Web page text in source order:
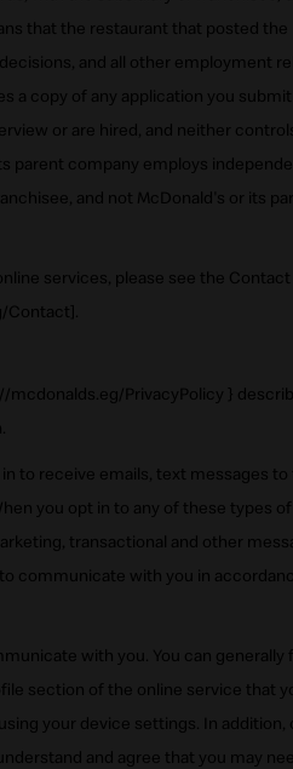
that the restaurant that posted the
and all other employment
a copy of any application you
or are hired, and neither
parent company employs
and not McDonald's or its
services, please see the Contact
Contact].
mcdonalds.eg/PrivacyPolicy }
to receive emails, text messages to
you opt in to any of these types of
transactional and other
communicate with you in
with you. You can generally
section of the online service that
your device settings. In addition,
and agree that you may